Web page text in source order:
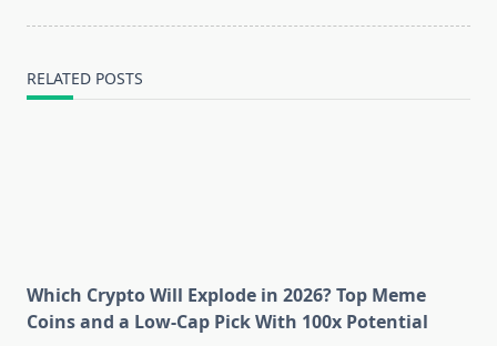
RELATED POSTS
Which Crypto Will Explode in 2026? Top Meme
Coins and a Low-Cap Pick With 100x Potential